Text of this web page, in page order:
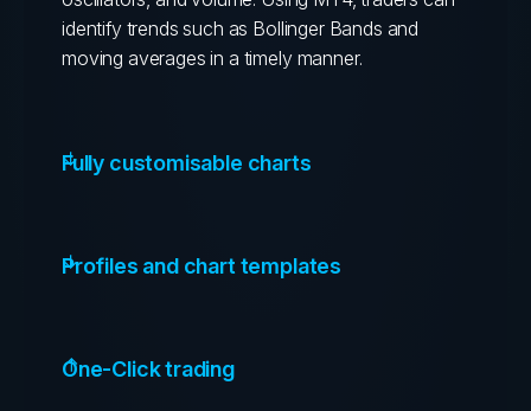
identify trends such as Bollinger Bands and
moving averages in a timely manner.
Fully customisable charts
Profiles and chart templates
One-Click trading